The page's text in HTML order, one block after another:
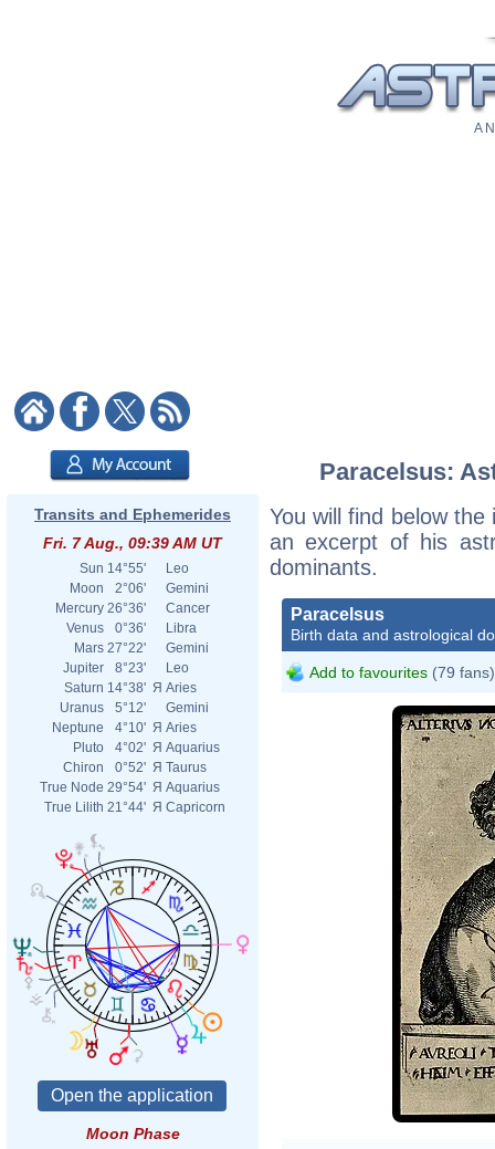
A
Transits and Ephemerides
Fri. 7 Aug., 09:39 AM UT
Sun 14°55'
Leo
Moon
2°06'
Gemini
Mercury 26°36'
Cancer
Venus
0°36'
Libra
Mars 27°22'
Gemini
Jupiter
8°23'
Leo
Saturn 14°38' Я Aries
Uranus
5°12'
Gemini
Neptune
4°10' Я Aries
Pluto
4°02' Я Aquarius
Chiron
0°52' Я Taurus
True Node 29°54' Я Aquarius
True Lilith 21°44' Я Capricorn
Moon Phase
Paracelsus:
You will find below
an excerpt of his
dominants.
Paracelsus
Birth data and astrological
Add to favourites (79 fans)
CC-